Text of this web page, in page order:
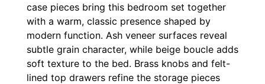
case pieces bring this bedroom set together
with a warm, classic presence shaped by
modern function. Ash veneer surfaces reveal
subtle grain character, while beige boucle adds
soft texture to the bed. Brass knobs and felt-
lined top drawers refine the storage pieces